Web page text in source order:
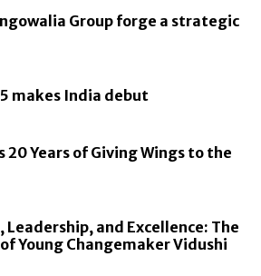
Group forge a strategic
makes India debut
20 Years of Giving Wings to the
Leadership, and Excellence: The
Young Changemaker Vidushi